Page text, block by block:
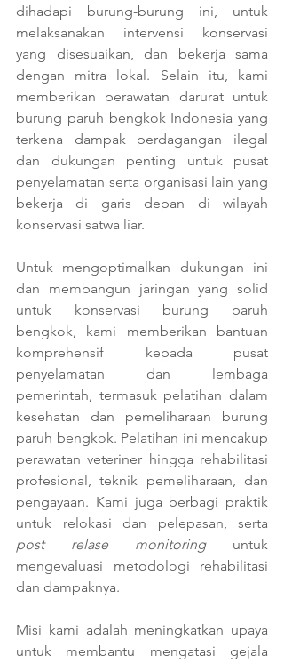
dihadapi burung-burung ini, untuk
melaksanakan intervensi konservasi
yang disesuaikan, dan bekerja sama
dengan mitra lokal. Selain itu, kami
memberikan perawatan darurat untuk
burung paruh bengkok Indonesia yang
terkena dampak perdagangan ilegal
dan dukungan penting untuk pusat
penyelamatan serta organisasi lain yang
bekerja di garis depan di wilayah
konservasi satwa liar.
Untuk mengoptimalkan dukungan ini
dan membangun jaringan yang solid
untuk konservasi burung paruh
bengkok, kami memberikan bantuan
komprehensif kepada pusat
penyelamatan dan lembaga
pemerintah, termasuk pelatihan dalam
kesehatan dan pemeliharaan burung
paruh bengkok. Pelatihan ini mencakup
perawatan veteriner hingga rehabilitasi
profesional, teknik pemeliharaan, dan
pengayaan. Kami juga berbagi praktik
post relase monitoring untuk
mengevaluasi metodologi rehabilitasi
dan dampaknya.
Misi kami adalah meningkatkan upaya
untuk membantu mengatasi gejala